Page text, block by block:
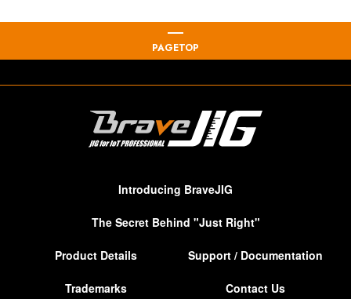
PAGETOP
Introducing BraveJIG
The Secret Behind "Just Right"
Product Details Support / Documentation
Trademarks Contact Us